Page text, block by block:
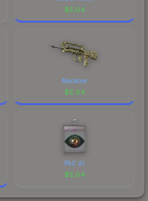
$5.04
Macabre
$5.04
PAC AI
$5.04